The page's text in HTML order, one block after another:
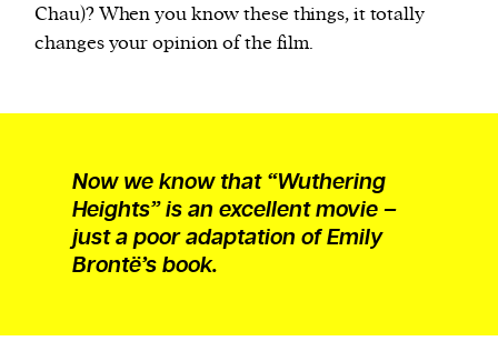
Chau)? When you know these things, it totally
changes your opinion of the film.
Now we know that “Wuthering
Heights” is an excellent movie –
just a poor adaptation of Emily
Brontë’s book.